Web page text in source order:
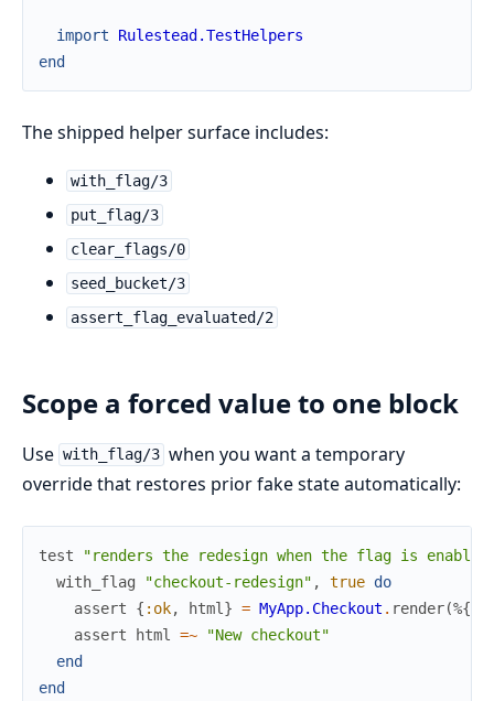
import
Rulestead.TestHelpers
end
The shipped helper surface includes:
with_flag/3
put_flag/3
clear_flags/0
seed_bucket/3
assert_flag_evaluated/2
Scope a forced value to one block
Use with_flag/3 when you want a temporary
override that restores prior fake state automatically:
test
"renders the redesign when the flag is
with_flag
"checkout-redesign" , true do
assert
{ :ok, html } = MyApp.Checkout . render(%{
assert
html =~
"New checkout"
end
end